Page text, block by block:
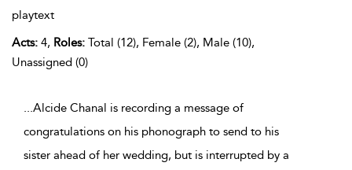
playtext
Acts: 4, Roles: Total (12), Female (2), Male (10),
Unassigned (0)
...Alcide Chanal is recording a message of
congratulations on his phonograph to send to his
sister ahead of her wedding, but is interrupted by a